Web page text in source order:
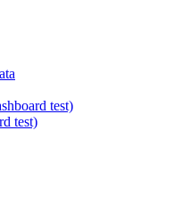
test)
test)